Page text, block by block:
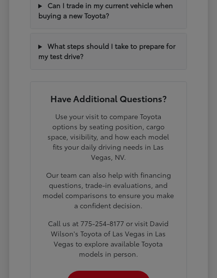
Can I trade in my current vehicle when
buying a new Toyota?
What steps should I take to prepare for
my test drive?
Have Additional Questions?
Use your visit to compare Toyota
options by seating position, cargo
space, visibility, and how each model
fits your daily driving needs in Las
Vegas, NV.
Our team can also help with financing
questions, trade-in evaluations, and
model comparisons to ensure you make
a confident decision.
Call us at 775-254-8177 or visit David
Wilson's Toyota of Las Vegas in Las
Vegas to explore available Toyota
models in person.